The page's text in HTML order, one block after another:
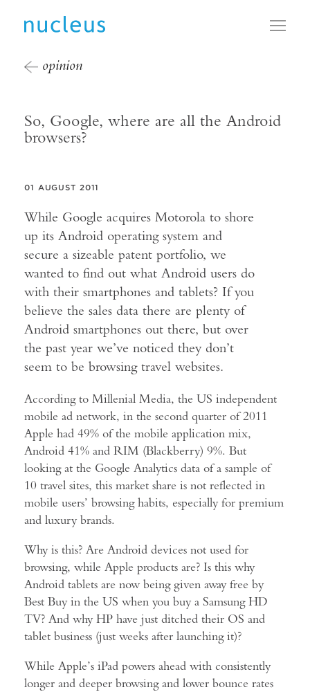
opinion
So, Google, where are all the Android
browsers?
01 AUGUST 2011
While Google acquires Motorola to shore
up its Android operating system and
secure a sizeable patent portfolio, we
wanted to find out what Android users do
with their smartphones and tablets? If you
believe the sales data there are plenty of
Android smartphones out there, but over
the past year we’ve noticed they don’t
seem to be browsing travel websites.
According to Millenial Media, the US independent
mobile ad network, in the second quarter of 2011
Apple had 49% of the mobile application mix,
Android 41% and RIM (Blackberry) 9%. But
looking at the Google Analytics data of a sample of
10 travel sites, this market share is not reflected in
mobile users’ browsing habits, especially for premium
and luxury brands.
Why is this? Are Android devices not used for
browsing, while Apple products are? Is this why
Android tablets are now being given away free by
Best Buy in the US when you buy a Samsung HD
TV? And why HP have just ditched their OS and
tablet business (just weeks after launching it)?
While Apple’s iPad powers ahead with consistently
longer and deeper browsing and lower bounce rates